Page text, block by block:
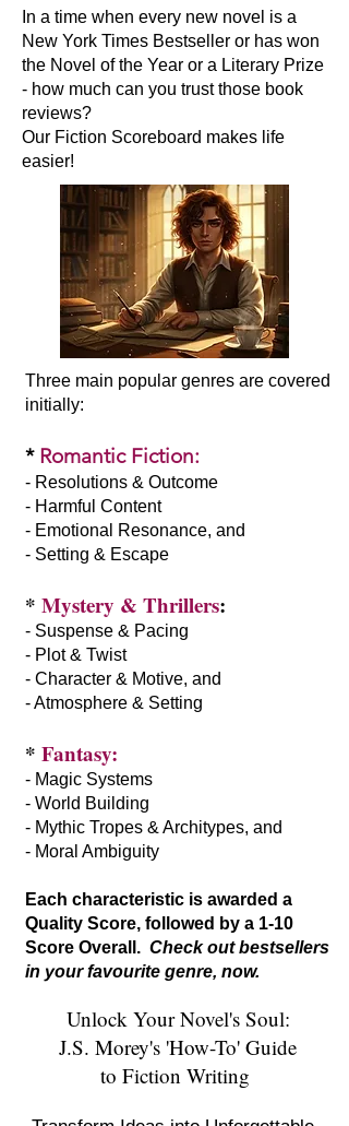
In a time when every new novel is a
New York Times Bestseller or has won
the Novel of the Year or a Literary Prize
- how much can you trust those book
reviews?
Our Fiction Scoreboard makes life
easier!
Three main popular genres are covered
initially:​
* Romantic Fiction:
- Resolutions & Outcome
- Harmful Content
- Emotional Resonance, and
- Setting & Escape
* Mystery & Thrillers:
- Suspense & Pacing
- Plot & Twist
- Character & Motive, and
- Atmosphere & Setting
* Fantasy:
- Magic Systems
- World Building
- Mythic Tropes & Architypes, and
- Moral Ambiguity
Each characteristic is awarded a
Quality Score, followed by a 1-10
Score Overall. Check out bestsellers
in your favourite genre, now.
Unlock Your Novel's Soul:
J.S. Morey's 'How-To' Guide
to Fiction Writing